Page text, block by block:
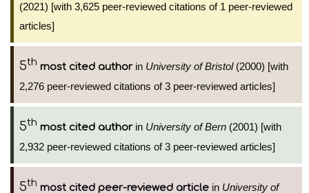
(2021) [with 3,625 peer-reviewed citations of 1 peer-reviewed
articles]
5th most cited authorin University of Bristol(2000) [with
2,276 peer-reviewed citations of 3 peer-reviewed articles]
5th most cited authorin University of Bern (2001) [with
2,932 peer-reviewed citations of 3 peer-reviewed articles]
5th most cited peer-reviewed article in University of